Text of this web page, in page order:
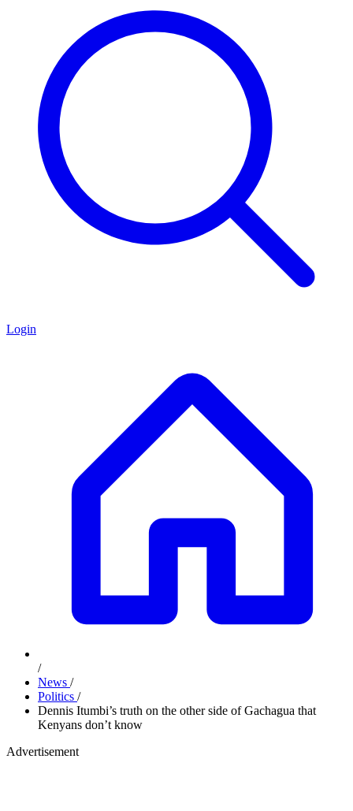
Login
/
News /
Politics /
Dennis Itumbi’s truth on the other side of Gachagua that
Kenyans don’t know
Advertisement